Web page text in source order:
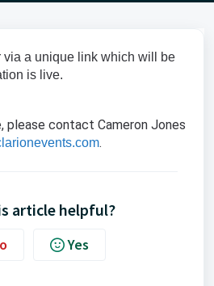
via a unique link which will be
is live.
please contact Cameron Jones
.
article helpful?
Yes